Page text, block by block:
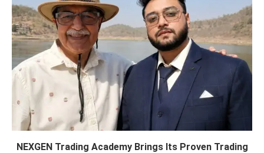
NEXGEN Trading Academy Brings Its Proven Trading